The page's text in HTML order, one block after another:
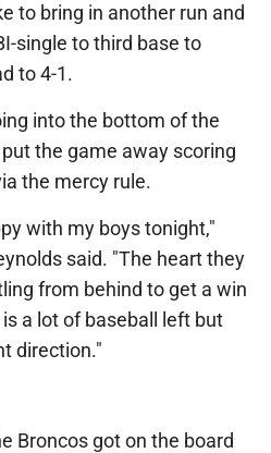
to bring in another run and
single to third base to
to 4-1.
into the bottom of the
the game away scoring
the mercy rule.
with my boys tonight,"
said. "The heart they
from behind to get a win
a lot of baseball left but
direction."
Broncos got on the board